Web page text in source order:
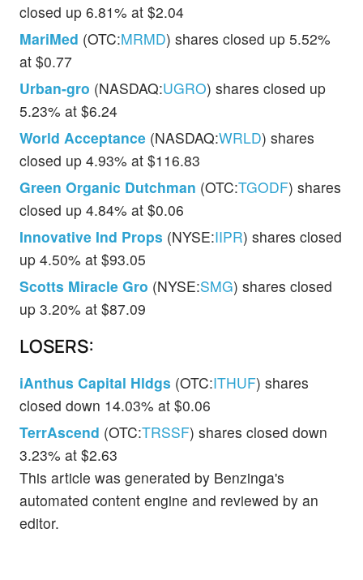
closed up 6.81% at $2.04
MariMed (OTC:MRMD) shares closed up 5.52%
at $0.77
Urban-gro (NASDAQ:UGRO) shares closed up
5.23% at $6.24
World Acceptance (NASDAQ:WRLD) shares
closed up 4.93% at $116.83
Green Organic Dutchman (OTC:TGODF) shares
closed up 4.84% at $0.06
Innovative Ind Props (NYSE:IIPR) shares closed
up 4.50% at $93.05
Scotts Miracle Gro (NYSE:SMG) shares closed
up 3.20% at $87.09
LOSERS:
iAnthus Capital Hldgs (OTC:ITHUF) shares
closed down 14.03% at $0.06
TerrAscend (OTC:TRSSF) shares closed down
3.23% at $2.63
This article was generated by Benzinga's
automated content engine and reviewed by an
editor.